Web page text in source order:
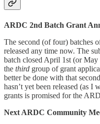
ARDC 2nd Batch Grant
The second (of four) batches
released any time now. The
batch closed April 1st (or May
the third group of grant
better be done with that
hasn’t yet been released (as
grants is promised for the
Next ARDC Community